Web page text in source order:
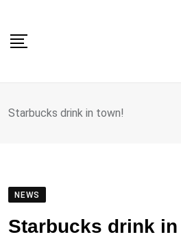
content
Starbucks drink in town!
NEWS
Starbucks drink